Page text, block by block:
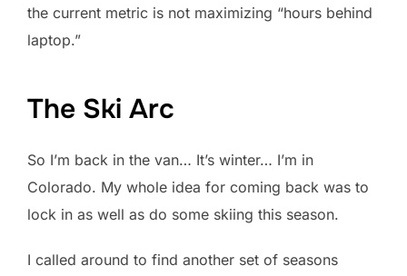
the current metric is not maximizing “hours behind
laptop.”
The Ski Arc
So I’m back in the van… It’s winter… I’m in
Colorado. My whole idea for coming back was to
lock in as well as do some skiing this season.
I called around to find another set of seasons